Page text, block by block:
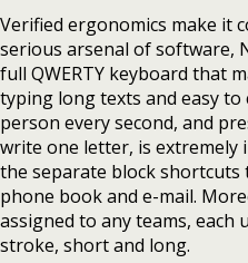
Verified ergonomics make it
serious arsenal of software,
full QWERTY keyboard that
typing long texts and easy
person every second, and
write one letter, is extremely
the separate block shortcuts
phone book and e-mail.
assigned to any teams, each
stroke, short and long.